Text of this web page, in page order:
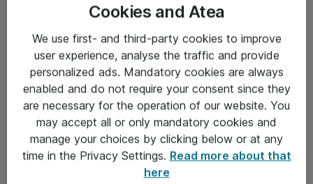
Salgsbetingelser
Sjekkliste ved mottak av gods
Personvernserklæring
Kontakt
Cookies and Atea
We use first- and third-party cookies to improve
user experience, analyse the traffic and provide
personalized ads. Mandatory cookies are always
enabled and do not require your consent since they
are necessary for the operation of our website. You
may accept all or only mandatory cookies and
manage your choices by clicking below or at any
time in the Privacy Settings. Read more about that
here